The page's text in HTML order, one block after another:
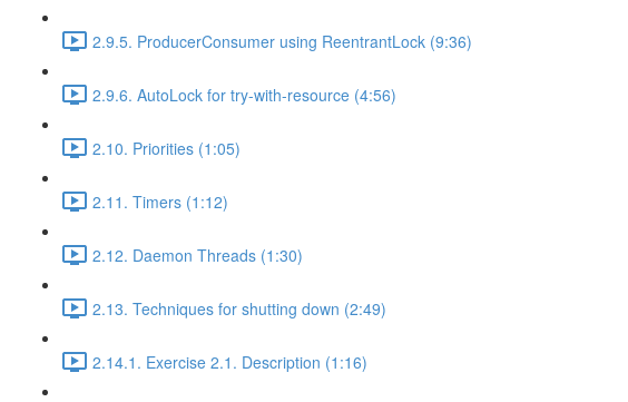
2.9.5. ProducerConsumer using ReentrantLock (9:36)
2.9.6. AutoLock for try-with-resource (4:56)
2.10. Priorities (1:05)
2.11. Timers (1:12)
2.12. Daemon Threads (1:30)
2.13. Techniques for shutting down (2:49)
2.14.1. Exercise 2.1. Description (1:16)